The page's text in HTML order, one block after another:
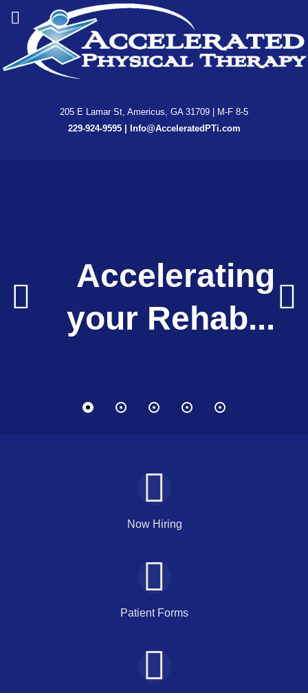
205 E Lamar St, Americus, GA 31709 | M-F 8-5
229-924-9595| Info@AcceleratedPTi.com
Accelerated
Physical
Therapy
Accelerating
your Rehab...
Enhancing
your Lifestyle.
Accelerating
your Rehab...
Enhancing
your Lifestyle.
Accelerated
Physical
Therapy
Accelerating
your Rehab...
Now Hiring
Patient Forms